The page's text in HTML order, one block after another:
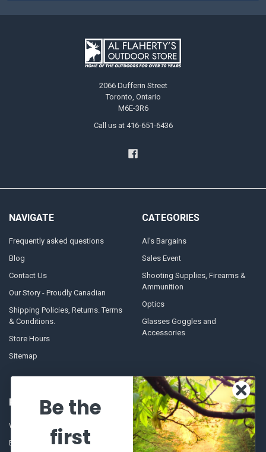
2066 Dufferin Street
Toronto, Ontario
M6E-3R6
Call us at 416-651-6436
NAVIGATE
Frequently asked questions
Blog
Contact Us
Our Story - Proudly Canadian
Shipping Policies, Returns. Terms
& Conditions.
Store Hours
Sitemap
CATEGORIES
Al's Bargains
Sales Event
Shooting Supplies, Firearms &
Ammunition
Optics
Glasses Goggles and
Accessories
POPULAR BRANDS
Winchester Repeating Arms
Browning
World Famous
Fisherman Eyewear
Be the
first